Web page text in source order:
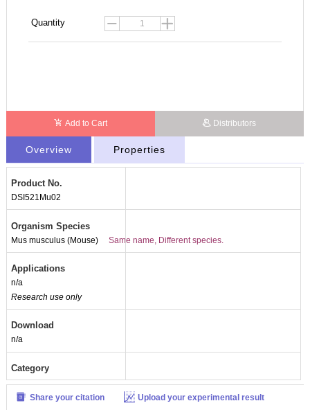
Quantity
Add to Cart Distributors
Overview Properties
Product No.
DSI521Mu02
Organism Species
Mus musculus (Mouse) Same name, Different species.
Applications
n/a
Research use only
Download
n/a
Category
Share your citation Upload your experimental result